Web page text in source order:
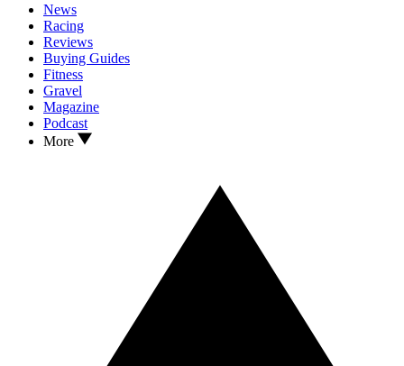
News
Racing
Reviews
Buying Guides
Fitness
Gravel
Magazine
Podcast
More